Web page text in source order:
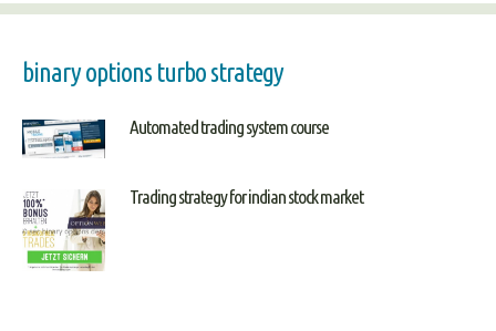
binary options turbo strategy
Automated trading system course
Trading strategy for indian stock market